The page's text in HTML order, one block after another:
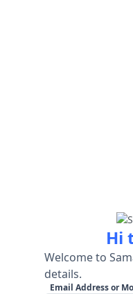
Hi
Welcome to
details.
Email Address or